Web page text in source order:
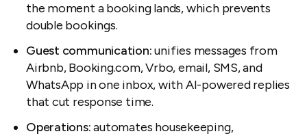
the moment a booking lands, which prevents
double bookings.
Guest communication:unifies messages from
Airbnb, Booking.com, Vrbo, email, SMS, and
WhatsApp in one inbox, with AI-powered replies
that cut response time.
Operations:automates housekeeping,